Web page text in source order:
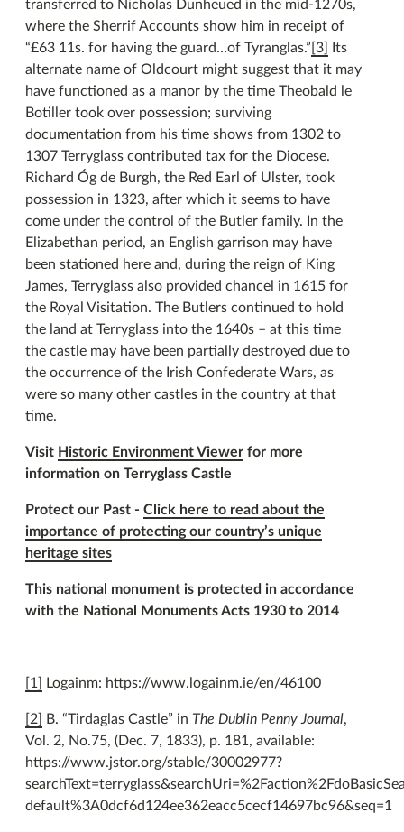
transferred to Nicholas Dunheued in the mid-1270s,
where the Sherrif Accounts show him in receipt of
“£63 11s. for having the guard…of Tyranglas.” [3]
Its
alternate name of Oldcourt might suggest that it may
have functioned as a manor by the time Theobald le
Botiller took over possession; surviving
documentation from his time shows from 1302 to
1307 Terryglass contributed tax for the Diocese.
Richard Óg de Burgh, the Red Earl of Ulster, took
possession in 1323, after which it seems to have
come under the control of the Butler family. In the
Elizabethan period, an English garrison may have
been stationed here and, during the reign of King
James, Terryglass also provided chancel in 1615 for
the Royal Visitation. The Butlers continued to hold
the land at Terryglass into the 1640s – at this time
the castle may have been partially destroyed due to
the occurrence of the Irish Confederate Wars, as
were so many other castles in the country at that
time.
Visit Historic Environment Viewer for more
information on Terryglass Castle
Protect our Past - Click here to read about the
importance of protecting our country’s unique
heritage sites
This national monument is protected in accordance
with the National Monuments Acts 1930 to 2014
[1] Logainm: https://www.logainm.ie/en/46100
[2] B. “Tirdaglas Castle” in The Dublin Penny Journal,
Vol. 2, No.75, (Dec. 7, 1833), p. 181, available:
https://www.jstor.org/stable/30002977?
default%3A0dcf6d124ee362eacc5cecf14697bc96&seq=1